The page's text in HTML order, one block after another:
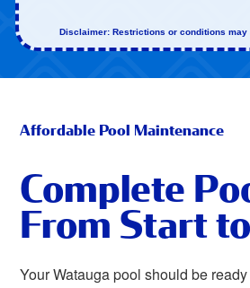
Disclaimer: Restrictions or conditions may
Affordable Pool Maintenance
Complete
From Start
Your Watauga pool should be